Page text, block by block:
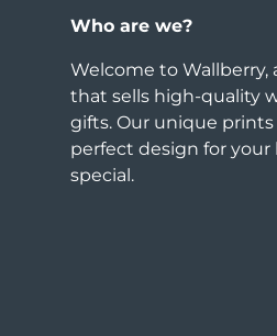
Who are we?
Welcome to
that sells high-quality
gifts. Our unique
perfect design for
special.